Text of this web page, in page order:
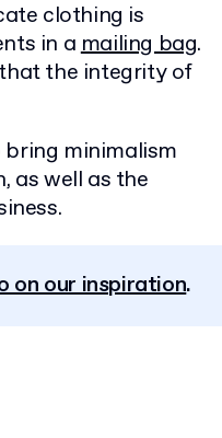
clothing is
in amailing bag.
the integrity of
bring minimalism
as well as the
on our inspiration.